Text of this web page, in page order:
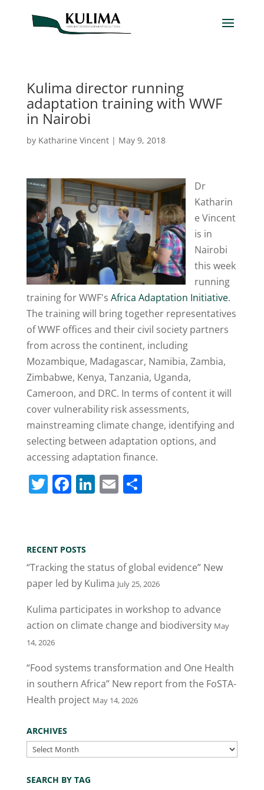
Kulima director running
adaptation training with WWF
in Nairobi
by Katharine Vincent| May 9, 2018
Dr
Katharin
e Vincent
is in
Nairobi
this week
running
training for WWF's Africa Adaptation Initiative.
The training will bring together representatives
of WWF offices and their civil society partners
from across the continent, including
Mozambique, Madagascar, Namibia, Zambia,
Zimbabwe, Kenya, Tanzania, Uganda,
Cameroon, and DRC. In terms of content it will
cover vulnerability risk assessments,
mainstreaming climate change, identifying and
selecting between adaptation options, and
accessing adaptation finance.
T
er
F
e
b
o
o
k
Li
dI
n
E S
RECENT POSTS
“Tracking the status of global evidence” New
paper led by Kulima July 25, 2026
Kulima participates in workshop to advance
action on climate change and biodiversity May
14, 2026
“Food systems transformation and One Health
in southern Africa” New report from the FoSTA-
Health project May 14, 2026
ARCHIVES
Archives
SEARCH BY TAG